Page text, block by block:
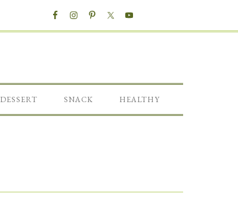
DESSERT SNACK HEALTHY